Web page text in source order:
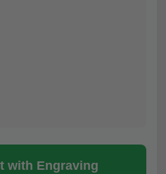
with Engraving